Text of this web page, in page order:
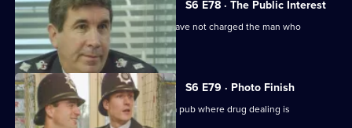
S6 E78 · The Public Interest
Ackland is baffled as to why the CPS have not charged the man who
assaulted her.
S6 E79 · Photo Finish
Datta and Garfield are on an obbo on a pub where drug dealing is
suspected.